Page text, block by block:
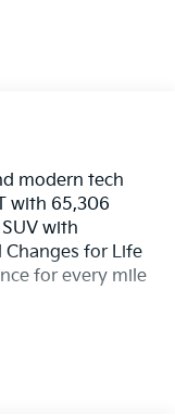
modern tech
with 65,306
with
for Life
for every mile